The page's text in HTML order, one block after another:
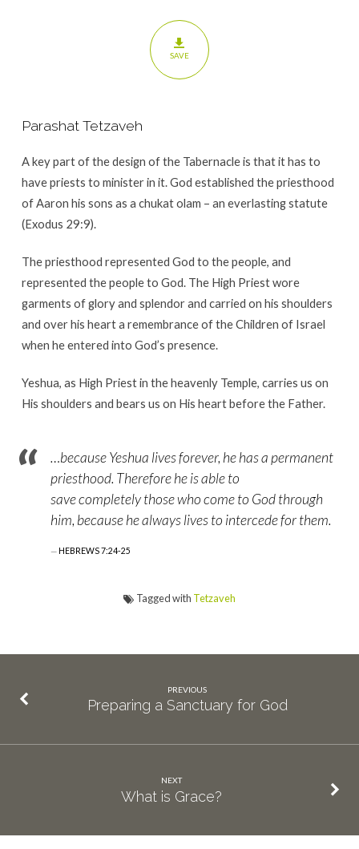
SAVE
Parashat Tetzaveh
A key part of the design of the Tabernacle is that it has to
have priests to minister in it. God established the priesthood
of Aaron his sons as a chukat olam – an everlasting statute
(Exodus 29:9).
The priesthood represented God to the people, and
represented the people to God. The High Priest wore
garments of glory and splendor and carried on his shoulders
and over his heart a remembrance of the Children of Israel
when he entered into God’s presence.
Yeshua, as High Priest in the heavenly Temple, carries us on
His shoulders and bears us on His heart before the Father.
…because Yeshua lives forever, he has a permanent
priesthood. Therefore he is able to
save completely those who come to God through
him, because he always lives to intercede for them.
HEBREWS 7:24-25
Tagged with Tetzaveh
PREVIOUS
Preparing a Sanctuary for God
NEXT
What is Grace?